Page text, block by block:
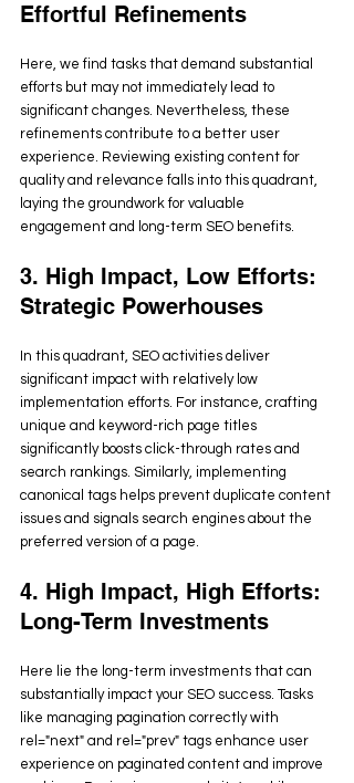
Effortful Refinements
Here, we find tasks that demand substantial
efforts but may not immediately lead to
significant changes. Nevertheless, these
refinements contribute to a better user
experience. Reviewing existing content for
quality and relevance falls into this quadrant,
laying the groundwork for valuable
engagement and long-term SEO benefits.
3. High Impact, Low Efforts:
Strategic Powerhouses
In this quadrant, SEO activities deliver
significant impact with relatively low
implementation efforts. For instance, crafting
unique and keyword-rich page titles
significantly boosts click-through rates and
search rankings. Similarly, implementing
canonical tags helps prevent duplicate content
issues and signals search engines about the
preferred version of a page.
4. High Impact, High Efforts:
Long-Term Investments
Here lie the long-term investments that can
substantially impact your SEO success. Tasks
like managing pagination correctly with
rel="next" and rel="prev" tags enhance user
experience on paginated content and improve